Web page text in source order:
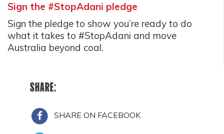
Sign the #StopAdani pledge
Sign the pledge to show you’re ready to do
what it takes to #StopAdani and move
Australia beyond coal.
SHARE:
SHARE ON FACEBOOK